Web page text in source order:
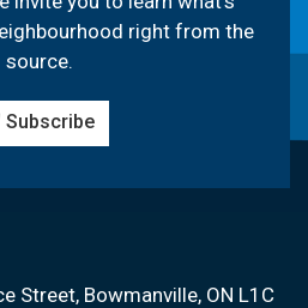
right from the
source.
Subscribe
Street, Bowmanville, ON L1C